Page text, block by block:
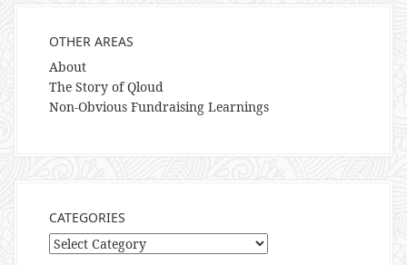
OTHER AREAS
About
The Story of Qloud
Non-Obvious Fundraising Learnings
CATEGORIES
Categories